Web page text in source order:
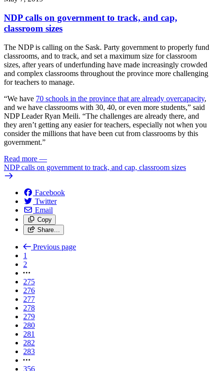
NDP calls on government to track, and cap,
classroom sizes
The NDP is calling on the Sask. Party government to properly fund
classrooms, and to track, and set a maximum size for classroom
sizes, after years of underfunding have made increasingly crowded
and complex classrooms throughout the province more challenging
for teachers to manage.
“We have 70 schools in the province that are already overcapacity,
and we have classrooms with 30, 40, or even more students,” said
NDP Leader Ryan Meili. “The challenges are already there, and
they aren’t getting any easier for teachers, especially not when you
consider the millions that have been cut from classrooms by this
government.”
Read more —
NDP calls on government to track, and cap, classroom sizes
Facebook
Twitter
Email
Copy
Share…
Previous page
1
2
275
276
277
278
279
280
281
282
283
356